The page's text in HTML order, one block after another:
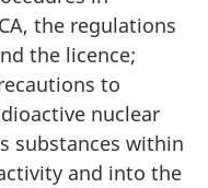
the regulations
the licence;
to
nuclear
substances within
and into the